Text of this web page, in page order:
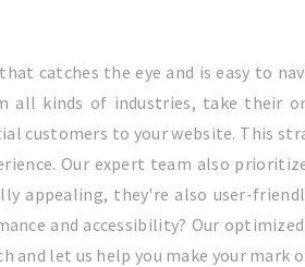
catches the eye and is easy to
all kinds of industries, take their
customers to your website. This
Our expert team also
appealing, they're also user-
and accessibility? Our
and let us help you make your mark